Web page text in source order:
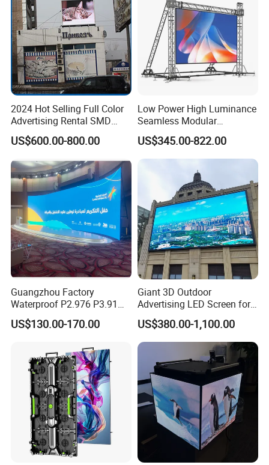
2024 Hot Selling Full Color
Advertising Rental SMD
Perimeter Sport LED Display
Screen Module P2.5 P3 P5
Stage Bill Board Display
US$600.00-800.00
Low Power High Luminance
Seamless Modular
Advertising LED Screen
Glass LED Video Wall
US$345.00-822.00
Guangzhou Factory
Waterproof P2.976 P3.91
P2.6 Outdoor Indoor Rental
LED Display Screen
US$130.00-170.00
Giant 3D Outdoor
Advertising LED Screen for
Landmark Building
US$380.00-1,100.00